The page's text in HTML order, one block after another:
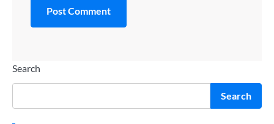
Search
Search